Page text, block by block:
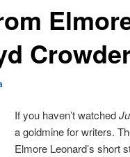
If you haven’t watched
a goldmine for writers.
Elmore Leonard’s short